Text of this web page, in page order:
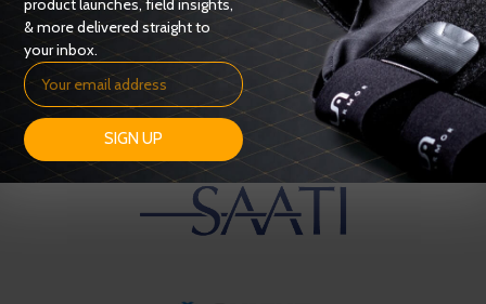
OUR SUPPLIERS
product launches, field insights,
& more delivered straight to
your inbox.
SIGN UP